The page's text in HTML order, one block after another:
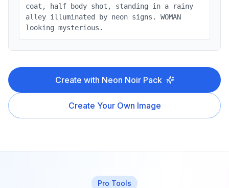
coat, half body shot, standing in a rainy
alley illuminated by neon signs. WOMAN
looking mysterious.
Create with Neon NoirPack
Create Your Own Image
Pro Tools